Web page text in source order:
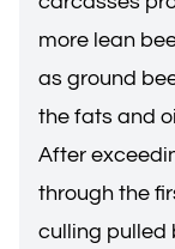
more lean
as ground
the fats and
After
through the
culling pulled